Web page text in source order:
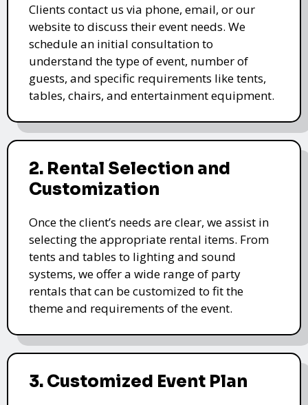
Clients contact us via phone, email, or our
website to discuss their event needs. We
schedule an initial consultation to
understand the type of event, number of
guests, and specific requirements like tents,
tables, chairs, and entertainment equipment.
2. Rental Selection and
Customization
Once the client’s needs are clear, we assist in
selecting the appropriate rental items. From
tents and tables to lighting and sound
systems, we offer a wide range of party
rentals that can be customized to fit the
theme and requirements of the event.
3. Customized Event Plan